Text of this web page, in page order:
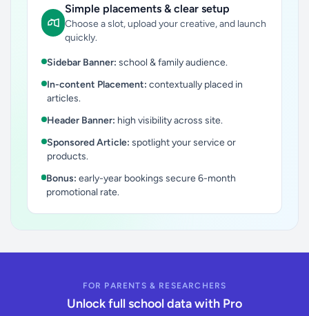
Simple placements & clear setup
Choose a slot, upload your creative, and launch
quickly.
Sidebar Banner: school & family audience.
In-content Placement: contextually placed in
articles.
Header Banner: high visibility across site.
Sponsored Article: spotlight your service or
products.
Bonus: early-year bookings secure 6-month
promotional rate.
FOR PARENTS & RESEARCHERS
Unlock full school data with Pro